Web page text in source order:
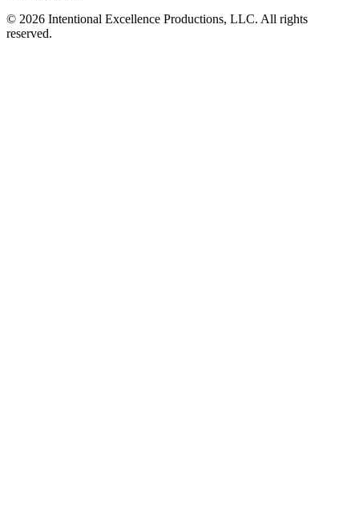
© 2026 Intentional Excellence Productions, LLC. All rights
reserved.